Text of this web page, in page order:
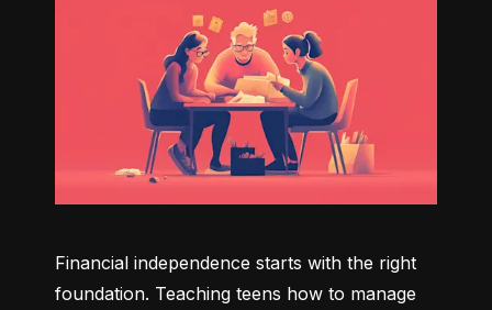
Financial independence starts with the right
foundation. Teaching teens how to manage